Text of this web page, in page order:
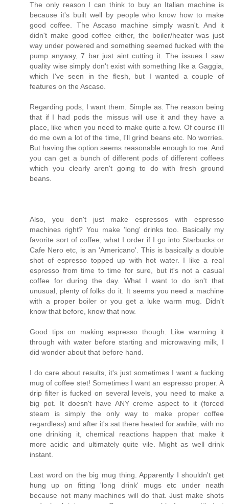
The only reason I can think to buy an Italian machine is
because it's built well by people who know how to make
good coffee. The Ascaso machine simply wasn't. And it
didn't make good coffee either, the boiler/heater was just
way under powered and something seemed fucked with the
pump anyway, 7 bar just aint cutting it. The issues I saw
quality wise simply don't exist with something like a Gaggia,
which I've seen in the flesh, but I wanted a couple of
features on the Ascaso.
Regarding pods, I want them. Simple as. The reason being
that if I had pods the missus will use it and they have a
place, like when you need to make quite a few. Of course i'll
do me own a lot of the time, I'll grind beans etc. No worries.
But having the option seems reasonable enough to me. And
you can get a bunch of different pods of different coffees
which you clearly aren't going to do with fresh ground
beans.
Also, you don't just make espressos with espresso
machines right? You make 'long' drinks too. Basically my
favorite sort of coffee, what I order if I go into Starbucks or
Cafe Nero etc, is an 'Americano'. This is basically a double
shot of espresso topped up with hot water. I like a real
espresso from time to time for sure, but it's not a casual
coffee for during the day. What I want to do isn't that
unusual, plenty of folks do it. It seems you need a machine
with a proper boiler or you get a luke warm mug. Didn't
know that before, know that now.
Good tips on making espresso though. Like warming it
through with water before starting and microwaving milk, I
did wonder about that before hand.
I do care about results, it's just sometimes I want a fucking
mug of coffee stet! Sometimes I want an espresso proper. A
drip filter is fucked on several levels, you need to make a
big pot. It doesn't have ANY creme aspect to it (forced
steam is simply the only way to make proper coffee
regardless) and after it's sat there heated for awhile, with no
one drinking it, chemical reactions happen that make it
more acidic and ultimately quite vile. Might as well drink
instant.
Last word on the big mug thing. Apparently I shouldn't get
hung up on fitting 'long drink' mugs etc under neath
because not many machines will do that. Just make shots